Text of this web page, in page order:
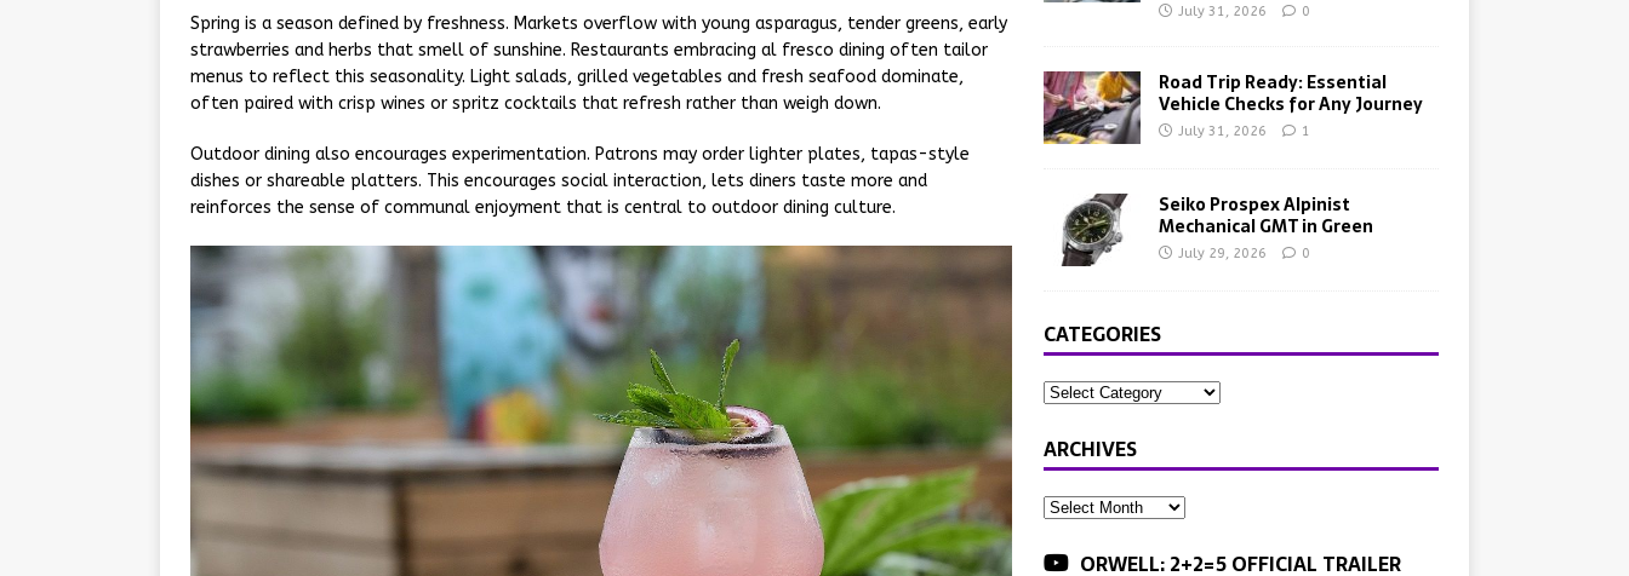
Spring is a season defined by freshness. Markets overflow with young asparagus, tender greens, early
strawberries and herbs that smell of sunshine. Restaurants embracing al fresco dining often tailor
menus to reflect this seasonality. Light salads, grilled vegetables and fresh seafood dominate,
often paired with crisp wines or spritz cocktails that refresh rather than weigh down.
Outdoor dining also encourages experimentation. Patrons may order lighter plates, tapas-style
dishes or shareable platters. This encourages social interaction, lets diners taste more and
reinforces the sense of communal enjoyment that is central to outdoor dining culture.
July 31, 2026 0
Road Trip Ready: Essential
Vehicle Checks for Any Journey
July 31, 2026 1
Seiko Prospex Alpinist
Mechanical GMT in Green
July 29, 2026 0
CATEGORIES
ARCHIVES
ORWELL: 2+2=5 OFFICIAL TRAILER